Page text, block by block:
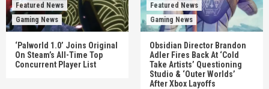
Featured News
Gaming News
‘Palworld 1.0’ Joins Original
On Steam’s All-Time Top
Concurrent Player List
Featured News
Gaming News
Obsidian Director Brandon
Adler Fires Back At ‘Cold
Take Artists’ Questioning
Studio & ‘Outer Worlds’
After Xbox Layoffs